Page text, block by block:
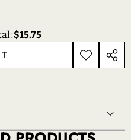
$15.75
ADD TO
WISHLIST
SHARE